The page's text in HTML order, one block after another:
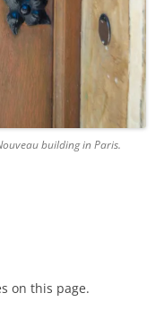
building in Paris.
on this page.